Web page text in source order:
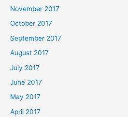
November 2017
October 2017
September 2017
August 2017
July 2017
June 2017
May 2017
April 2017